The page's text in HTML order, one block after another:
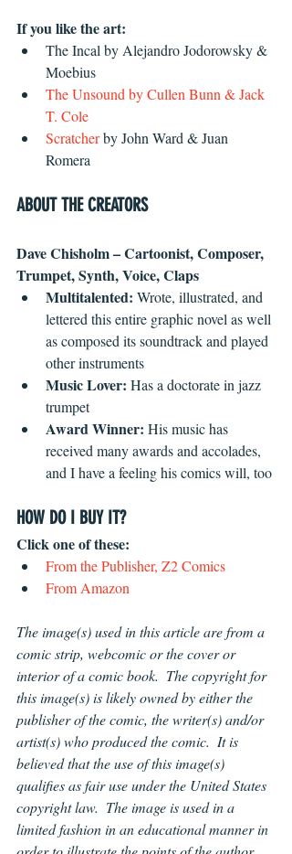
If you like the art:
The Incal by Alejandro Jodorowsky &
Moebius
The Unsound by Cullen Bunn & Jack
T. Cole
Scratcher by John Ward & Juan
Romera
ABOUT THE CREATORS
Dave Chisholm – Cartoonist, Composer,
Trumpet, Synth, Voice, Claps
Multitalented: Wrote, illustrated, and
lettered this entire graphic novel as well
as composed its soundtrack and played
other instruments
Music Lover: Has a doctorate in jazz
trumpet
Award Winner: His music has
received many awards and accolades,
and I have a feeling his comics will, too
HOW DO I BUY IT?
Click one of these:
From the Publisher, Z2 Comics
From Amazon
The image(s) used in this article are from a
comic strip, webcomic or the cover or
interior of a comic book.  The copyright for
this image(s) is likely owned by either the
publisher of the comic, the writer(s) and/or
artist(s) who produced the comic.  It is
believed that the use of this image(s)
qualifies as fair use under the United States
copyright law.  The image is used in a
limited fashion in an educational manner in